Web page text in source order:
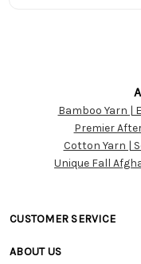
Customer
Resources
Bamboo Yarn |
Premier
Cotton Yarn |
Unique Fall
CUSTOMER SERVICE
• Track Your Order (US)
ABOUT US